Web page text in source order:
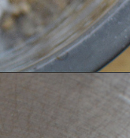
https://bubbapie.com/homemade-moonpie-recipe/